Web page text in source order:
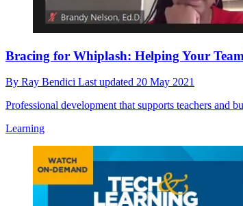
Bracing for Whiplash: Helping Your
By Ray Bendici Last updated 20 May 2021
Professional development that supports teachers and
Learning